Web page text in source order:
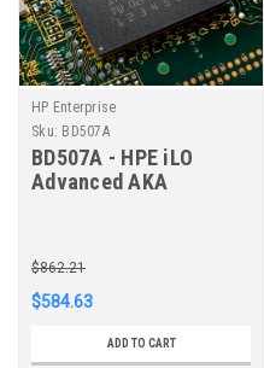
HP Enterprise
Sku: BD507A
BD507A - HPE iLO
Advanced AKA
Licensed Features
$862.21
$584.63
ADD TO CART